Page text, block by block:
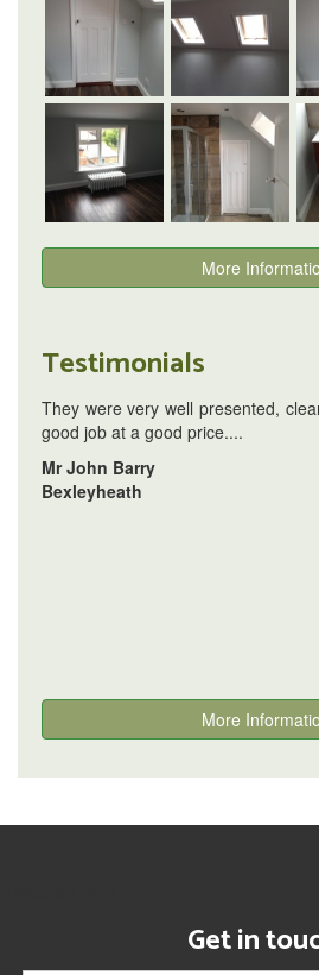
More
Testimonials
They were very well presented,
good job at a good price....
Mr John Barry
Bexleyheath
More
Get in